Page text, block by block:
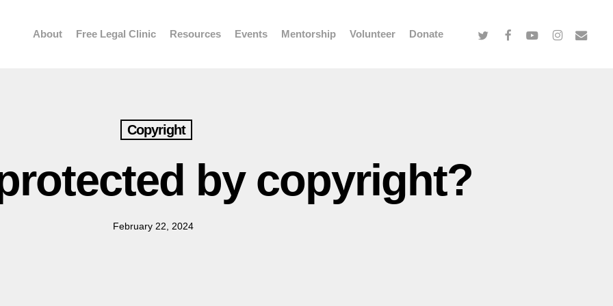
About Free Legal Clinic Resources Events Mentorship Volunteer Donate twitter facebookyoutubeinstagram
email
Copyright
by copyright?
February 22, 2024